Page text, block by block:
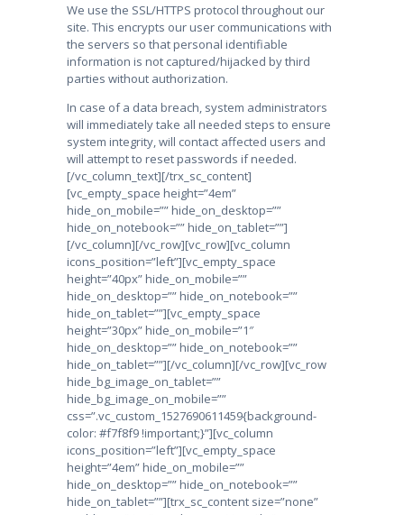
We use the SSL/HTTPS protocol throughout our
site. This encrypts our user communications with
the servers so that personal identifiable
information is not captured/hijacked by third
parties without authorization.
In case of a data breach, system administrators
will immediately take all needed steps to ensure
system integrity, will contact affected users and
will attempt to reset passwords if needed.
[/vc_column_text][/trx_sc_content]
[vc_empty_space height=”4em”
hide_on_mobile=”” hide_on_desktop=””
hide_on_notebook=”” hide_on_tablet=””]
[/vc_column][/vc_row][vc_row][vc_column
icons_position=”left”][vc_empty_space
height=”40px” hide_on_mobile=””
hide_on_desktop=”” hide_on_notebook=””
hide_on_tablet=””][vc_empty_space
height=”30px” hide_on_mobile=”1″
hide_on_desktop=”” hide_on_notebook=””
hide_on_tablet=””][/vc_column][/vc_row][vc_row
hide_bg_image_on_tablet=””
hide_bg_image_on_mobile=””
css=”.vc_custom_1527690611459{background-
color: #f7f8f9 !important;}”][vc_column
icons_position=”left”][vc_empty_space
height=”4em” hide_on_mobile=””
hide_on_desktop=”” hide_on_notebook=””
hide_on_tablet=””][trx_sc_content size=”none”